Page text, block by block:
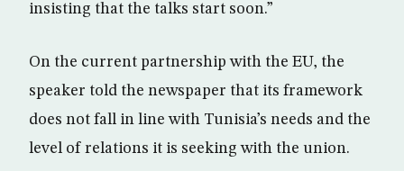
insisting that the talks start soon.”
On the current partnership with the EU, the
speaker told the newspaper that its framework
does not fall in line with Tunisia’s needs and the
level of relations it is seeking with the union.